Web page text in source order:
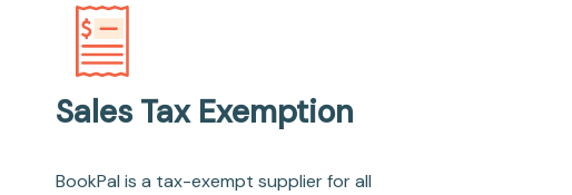
Sales Tax Exemption
BookPal is a tax-exempt supplier for all